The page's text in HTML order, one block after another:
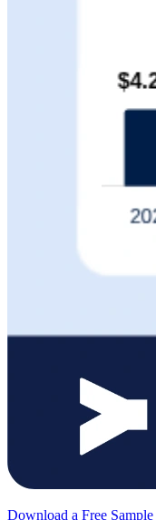
Download a Free Sample